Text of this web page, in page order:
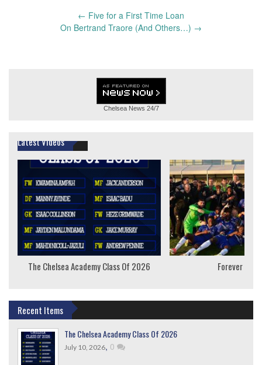
← Five for a First Time Loan
On Bertrand Traore (And Others…) →
Chelsea News 24/7
Latest Videos
The Chelsea Academy Class Of 2026 Forever
Recent Items
The Chelsea Academy Class Of 2026
July 10, 2026, 0